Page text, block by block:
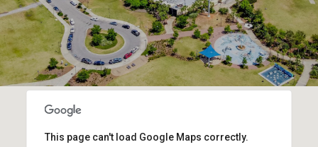
This page can't load Google Maps correctly.